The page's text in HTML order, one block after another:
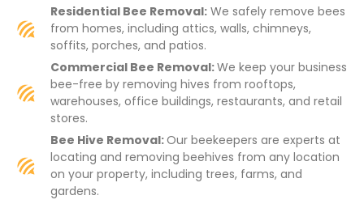
Residential Bee Removal: We safely remove bees
from homes, including attics, walls, chimneys,
soffits, porches, and patios.
Commercial Bee Removal:We keep your business
bee-free by removing hives from rooftops,
warehouses, office buildings, restaurants, and retail
stores.
Bee Hive Removal:Our beekeepers are experts at
locating and removing beehives from any location
on your property, including trees, farms, and
gardens.